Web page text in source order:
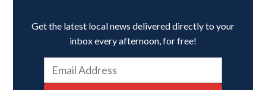
Get the latest local news delivered directly to your
inbox every afternoon, for free!